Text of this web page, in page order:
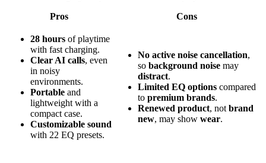
Pros Cons
28 hours of playtime
with fast charging.
Clear AI calls, even
in noisy
environments.
Portable and
lightweight with a
compact case.
Customizable sound
with 22 EQ presets.
No active noise cancellation,
so background noise may
distract.
Limited EQ options compared
to premium brands.
Renewed product, not brand
new, may show wear.